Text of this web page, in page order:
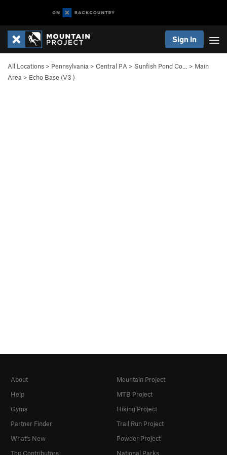
Sign In
All Locations > Pennsylvania > Central PA > Sunfish Pond Co… > Main
Area > Echo Base (V3 )
About
Help
Gyms
Partner Finder
What's New
Top Contributors
Mountain Project
MTB Project
Hiking Project
Trail Run Project
Powder Project
National Parks